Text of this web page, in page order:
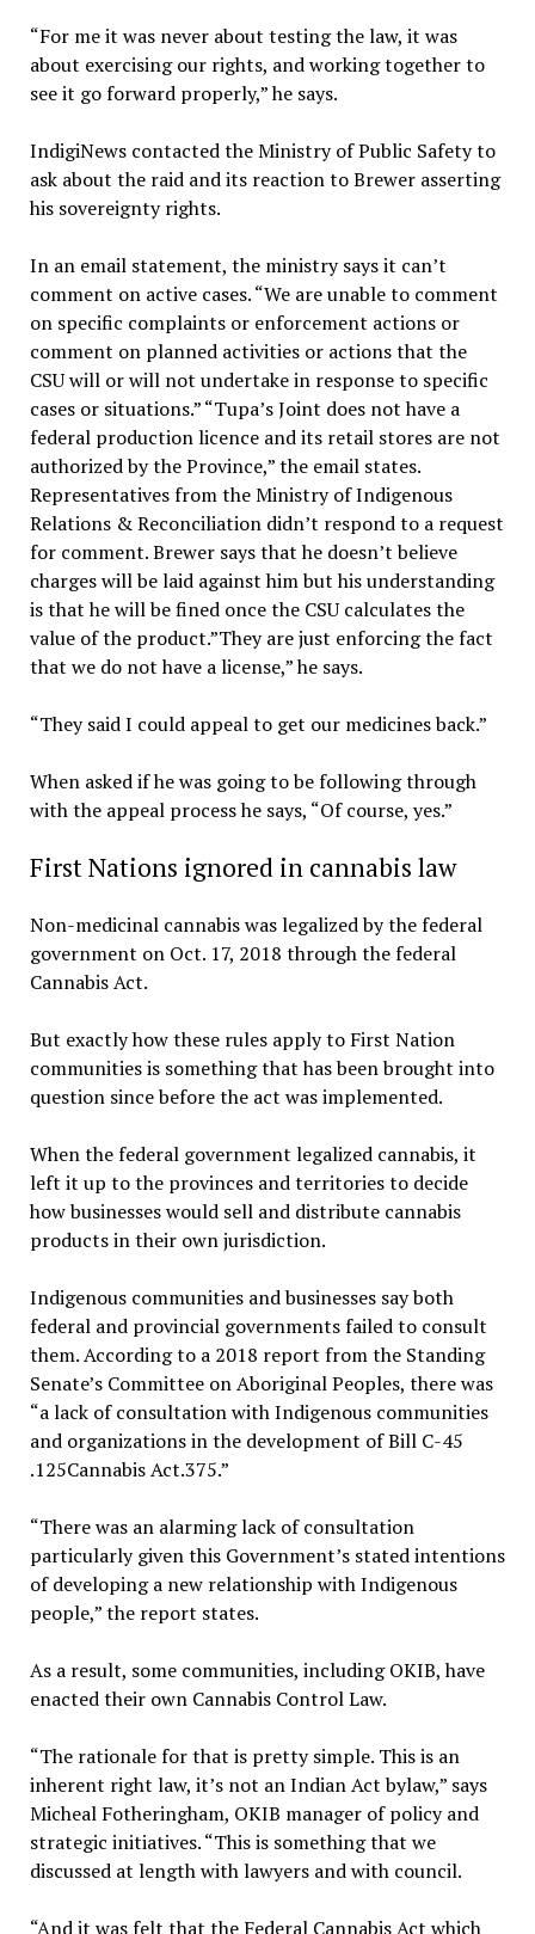
“For me it was never about testing the law, it was
about exercising our rights, and working together to
see it go forward properly,” he says.
IndigiNews contacted the Ministry of Public Safety to
ask about the raid and its reaction to Brewer asserting
his sovereignty rights.
In an email statement, the ministry says it can’t
comment on active cases. “We are unable to comment
on specific complaints or enforcement actions or
comment on planned activities or actions that the
CSU will or will not undertake in response to specific
cases or situations.” “Tupa’s Joint does not have a
federal production licence and its retail stores are not
authorized by the Province,” the email states.
Representatives from the Ministry of Indigenous
Relations & Reconciliation didn’t respond to a request
for comment. Brewer says that he doesn’t believe
charges will be laid against him but his understanding
is that he will be fined once the CSU calculates the
value of the product.”They are just enforcing the fact
that we do not have a license,” he says.
“They said I could appeal to get our medicines back.”
When asked if he was going to be following through
with the appeal process he says, “Of course, yes.”
First Nations ignored in cannabis law
Non-medicinal cannabis was legalized by the federal
government on Oct. 17, 2018 through the federal
Cannabis Act.
But exactly how these rules apply to First Nation
communities is something that has been brought into
question since before the act was implemented.
When the federal government legalized cannabis, it
left it up to the provinces and territories to decide
how businesses would sell and distribute cannabis
products in their own jurisdiction.
Indigenous communities and businesses say both
federal and provincial governments failed to consult
them. According to a 2018 report from the Standing
Senate’s Committee on Aboriginal Peoples, there was
“a lack of consultation with Indigenous communities
and organizations in the development of Bill C-45
.125Cannabis Act.375.”
“There was an alarming lack of consultation
particularly given this Government’s stated intentions
of developing a new relationship with Indigenous
people,” the report states.
As a result, some communities, including OKIB, have
enacted their own Cannabis Control Law.
“The rationale for that is pretty simple. This is an
inherent right law, it’s not an Indian Act bylaw,” says
Micheal Fotheringham, OKIB manager of policy and
strategic initiatives. “This is something that we
discussed at length with lawyers and with council.
“And it was felt that the Federal Cannabis Act which